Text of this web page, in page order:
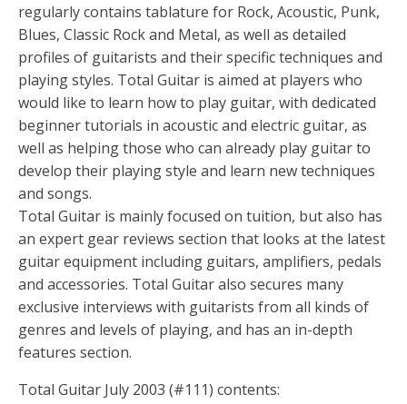
regularly contains tablature for Rock, Acoustic, Punk,
Blues, Classic Rock and Metal, as well as detailed
profiles of guitarists and their specific techniques and
playing styles. Total Guitar is aimed at players who
would like to learn how to play guitar, with dedicated
beginner tutorials in acoustic and electric guitar, as
well as helping those who can already play guitar to
develop their playing style and learn new techniques
and songs.
Total Guitar is mainly focused on tuition, but also has
an expert gear reviews section that looks at the latest
guitar equipment including guitars, amplifiers, pedals
and accessories. Total Guitar also secures many
exclusive interviews with guitarists from all kinds of
genres and levels of playing, and has an in-depth
features section.
Total Guitar July 2003 (#111) contents: